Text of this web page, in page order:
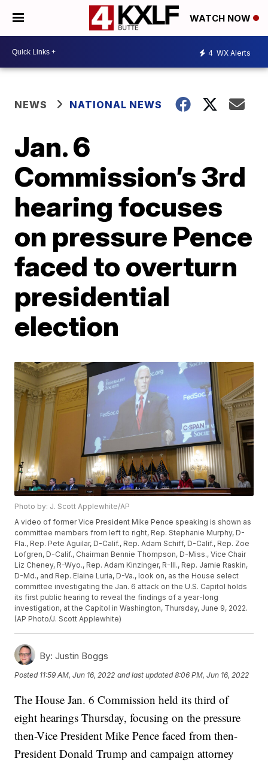
WATCH NOW
4 WX Alerts
NEWS NATIONAL NEWS
Jan. 6
Commission’s 3rd
hearing focuses
on pressure Pence
faced to overturn
presidential
election
Photo by: J. Scott Applewhite/AP
A video of former Vice President Mike Pence speaking is shown as
committee members from left to right, Rep. Stephanie Murphy, D-
Fla., Rep. Pete Aguilar, D-Calif., Rep. Adam Schiff, D-Calif., Rep. Zoe
Lofgren, D-Calif., Chairman Bennie Thompson, D-Miss., Vice Chair
Liz Cheney, R-Wyo., Rep. Adam Kinzinger, R-Ill., Rep. Jamie Raskin,
D-Md., and Rep. Elaine Luria, D-Va., look on, as the House select
committee investigating the Jan. 6 attack on the U.S. Capitol holds
its first public hearing to reveal the findings of a year-long
investigation, at the Capitol in Washington, Thursday, June 9, 2022.
(AP Photo/J. Scott Applewhite)
By: Justin Boggs
Posted 11:59 AM, Jun 16, 2022 and last updated 8:06 PM, Jun 16, 2022
The House Jan. 6 Commission held its third of
eight hearings Thursday, focusing on the pressure
then-Vice President Mike Pence faced from then-
President Donald Trump and campaign attorney